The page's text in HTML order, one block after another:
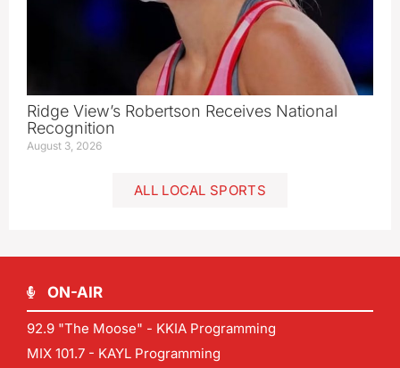
Ridge View’s Robertson Receives National
Recognition
August 3, 2026
ALL LOCAL SPORTS
ON-AIR
92.9 "The Moose" - KKIA Programming
MIX 101.7 - KAYL Programming